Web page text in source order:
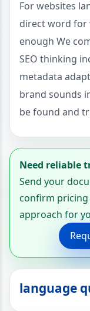
For websites
direct word for
enough We
SEO thinking
metadata
brand sounds
be found and
Need reliable
Send your
confirm pricing
approach for
language